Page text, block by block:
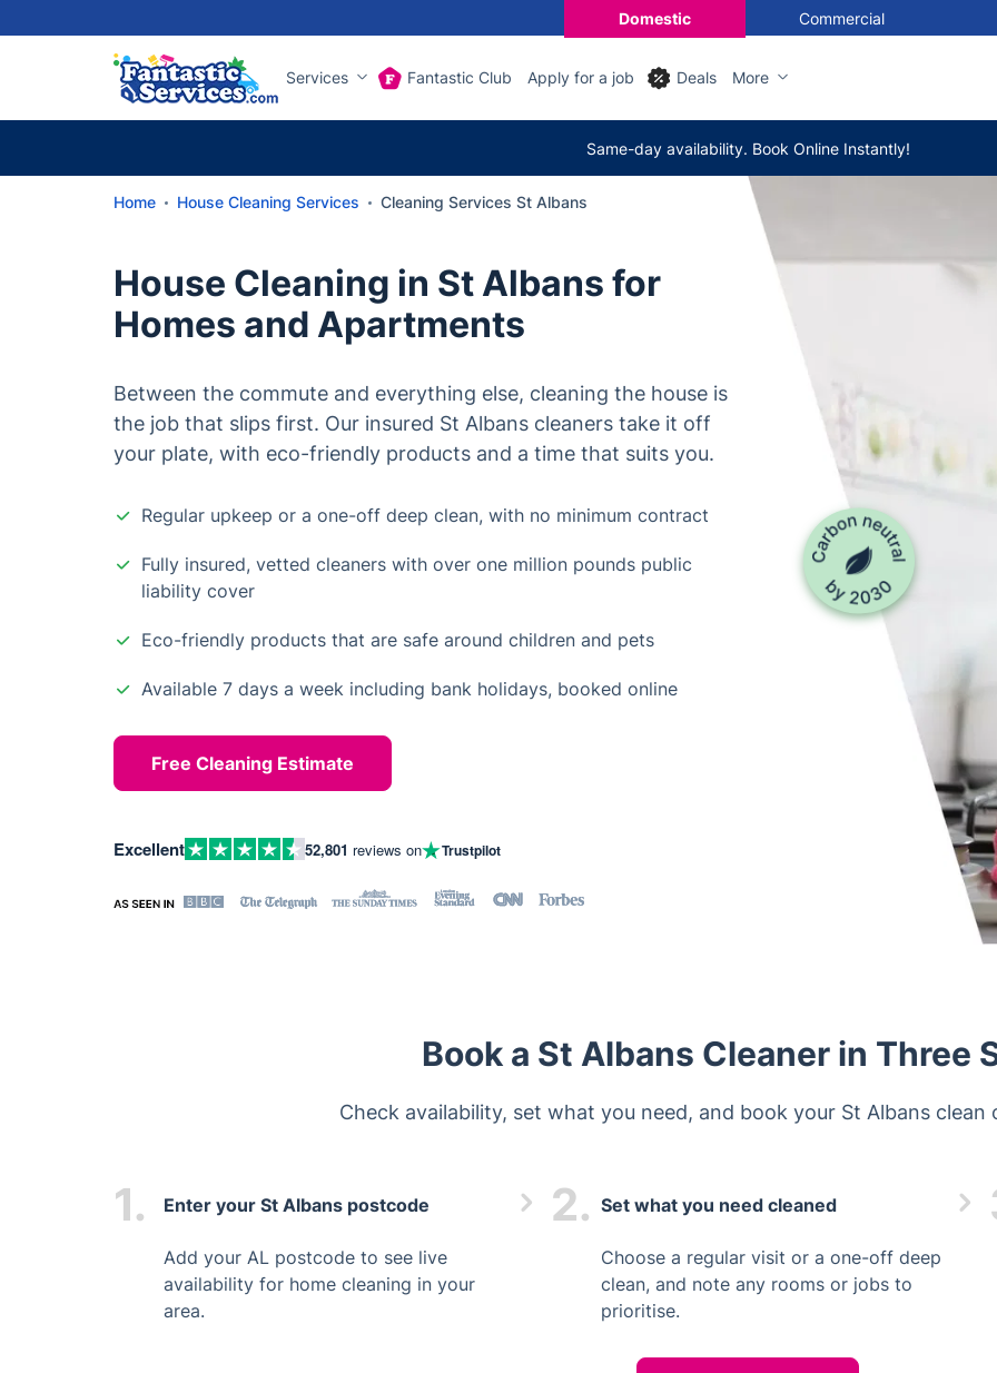
Domestic Commercial
Services Fantastic Club Apply for a job Deals More
Same-day availability. Book Online Instantly!
Home House Cleaning Services Cleaning Services St Albans
House Cleaning in St Albans for
Homes and Apartments
Between the commute and everything else, cleaning the house is
the job that slips first. Our insured St Albans cleaners take it off
your plate, with eco-friendly products and a time that suits you.
Regular upkeep or a one-off deep clean, with no minimum contract
Fully insured, vetted cleaners with over one million pounds public
liability cover
Eco-friendly products that are safe around children and pets
Available 7 days a week including bank holidays, booked online
Free Cleaning Estimate
Excellent 52,801 reviews on Trustpilot
Book a St Albans Cleaner in Three
Check availability, set what you need, and book your St Albans clean
1. Enter your St Albans postcode
Add your AL postcode to see live
availability for home cleaning in your
area.
2. Set what you need cleaned
Choose a regular visit or a one-off deep
clean, and note any rooms or jobs to
prioritise.